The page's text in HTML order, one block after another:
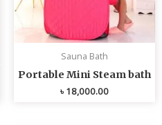
Sauna Bath
Portable Mini Steam bath
৳18,000.00